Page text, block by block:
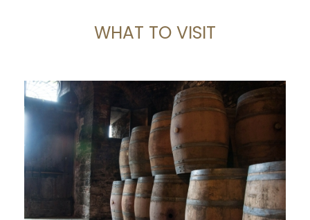
WHAT TO VISIT